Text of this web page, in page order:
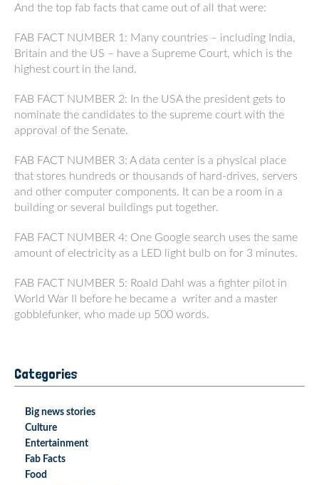
And the top fab facts that came out of all that were:
FAB FACT NUMBER 1: Many countries – including India,
Britain and the US – have a Supreme Court, which is the
highest court in the land.
FAB FACT NUMBER 2: In the USA the president gets to
nominate the candidates to the supreme court with the
approval of the Senate.
FAB FACT NUMBER 3: A data center is a physical place
that stores hundreds or thousands of hard-drives, servers
and other computer components. It can be a room in a
building or several buildings put together.
FAB FACT NUMBER 4: One Google search uses the same
amount of electricity as a LED light bulb on for 3 minutes.
FAB FACT NUMBER 5: Roald Dahl was a fighter pilot in
World War II before he became a writer and a master
gobblefunker, who made up 500 words.
Categories
Big news stories
Culture
Entertainment
Fab Facts
Food